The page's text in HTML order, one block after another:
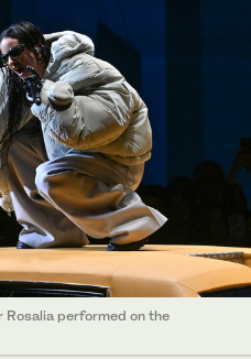
performed on the